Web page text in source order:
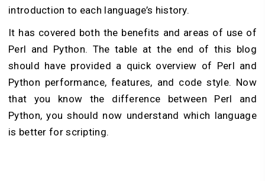
introduction to each language’s history.
It has covered both the benefits and areas of use of
Perl and Python. The table at the end of this blog
should have provided a quick overview of Perl and
Python performance, features, and code style. Now
that you know the difference between Perl and
Python, you should now understand which language
is better for scripting.